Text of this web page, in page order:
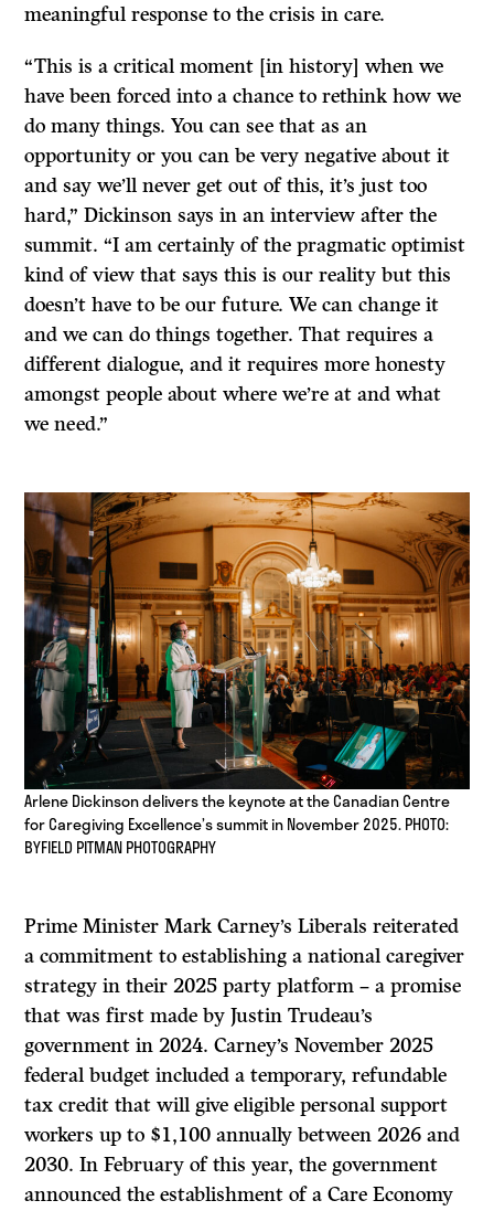
meaningful response to the crisis in care.
“This is a critical moment [in history] when we
have been forced into a chance to rethink how we
do many things. You can see that as an
opportunity or you can be very negative about it
and say we’ll never get out of this, it’s just too
hard,” Dickinson says in an interview after the
summit. “I am certainly of the pragmatic optimist
kind of view that says this is our reality but this
doesn’t have to be our future. We can change it
and we can do things together. That requires a
different dialogue, and it requires more honesty
amongst people about where we’re at and what
we need.”
Arlene Dickinson delivers the keynote at the Canadian Centre
for Caregiving Excellence’s summit in November 2025. PHOTO:
BYFIELD PITMAN PHOTOGRAPHY
Prime Minister Mark Carney’s Liberals reiterated
a commitment to establishing a national caregiver
strategy in their 2025 party platform – a promise
that was first made by Justin Trudeau’s
government in 2024. Carney’s November 2025
federal budget included a temporary, refundable
tax credit that will give eligible personal support
workers up to $1,100 annually between 2026 and
2030. In February of this year, the government
announced the establishment of a Care Economy